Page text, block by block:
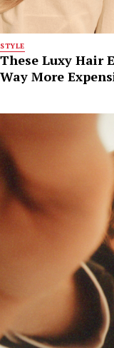
STYLE
These Luxy Hair
Way More